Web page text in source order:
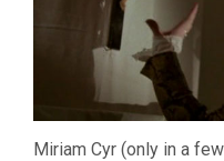
Miriam Cyr (only in a